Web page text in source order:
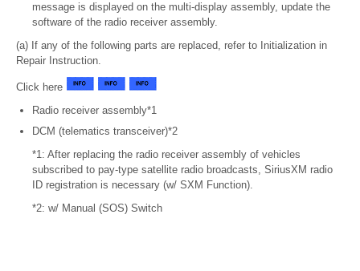
message is displayed on the multi-display assembly, update the
software of the radio receiver assembly.
(a) If any of the following parts are replaced, refer to Initialization in
Repair Instruction.
Click here
Radio receiver assembly*1
DCM (telematics transceiver)*2
*1: After replacing the radio receiver assembly of vehicles
subscribed to pay-type satellite radio broadcasts, SiriusXM radio
ID registration is necessary (w/ SXM Function).
*2: w/ Manual (SOS) Switch